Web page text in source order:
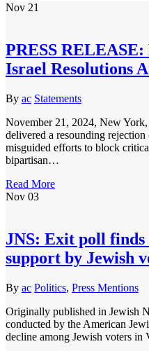
Nov 21
PRESS RELEASE:
Israel Resolutions
By ac Statements
November 21, 2024, New
delivered a resounding rejection
misguided efforts to block
bipartisan…
Read More
Nov 03
JNS: Exit poll
support by Jewish
By ac Politics, Press Mentions
Originally published in Jewish
conducted by the American
decline among Jewish voters